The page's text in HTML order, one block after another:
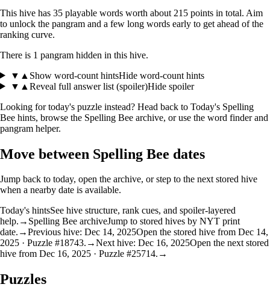
This hive has 35 playable words worth about 215 points in total. Aim
to unlock the pangram and a few long words early to get ahead of the
ranking curve.
There is 1 pangram hidden in this hive.
▼ ▲ Show word-count hintsHide word-count hints
▼ ▲ Reveal full answer list (spoiler)Hide spoiler
Looking for today's puzzle instead? Head back to Today's Spelling
Bee hints, browse the Spelling Bee archive, or use the word finder and
pangram helper.
Move between Spelling Bee dates
Jump back to today, open the archive, or step to the next stored hive
when a nearby date is available.
Today's hintsSee hive structure, rank cues, and spoiler-layered
help. → Spelling Bee archiveJump to stored hives by NYT print
date. →Previous hive: Dec 14, 2025Open the stored hive from Dec 14,
2025 · Puzzle #18743. →Next hive: Dec 16, 2025Open the next stored
hive from Dec 16, 2025 · Puzzle #25714. →
Puzzles